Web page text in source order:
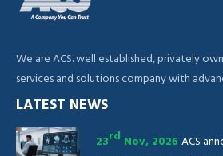
We are ACS. well established, privately
services and solutions company with
LATEST NEWS
23rd Nov, 2026 ACS